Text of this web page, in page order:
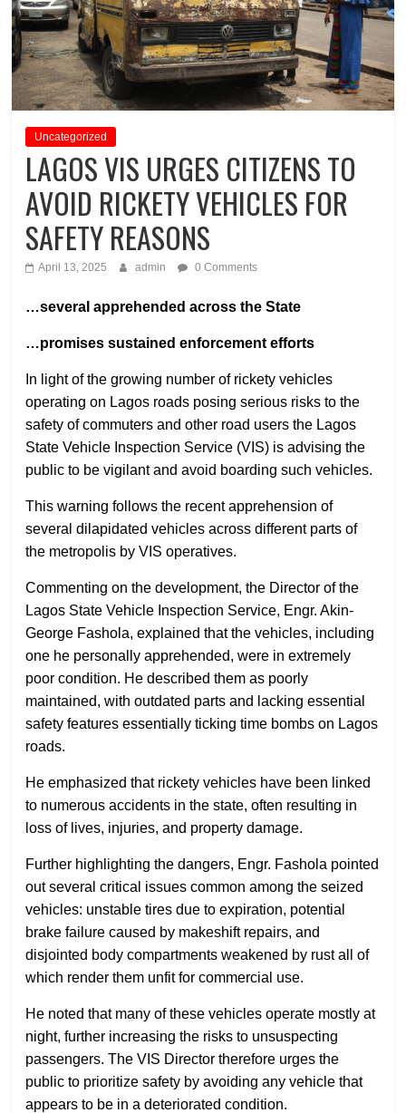
Uncategorized
LAGOS VIS URGES CITIZENS TO
AVOID RICKETY VEHICLES FOR
SAFETY REASONS
April 13, 2025 admin 0 Comments
…several apprehended across the State
…promises sustained enforcement efforts
In light of the growing number of rickety vehicles
operating on Lagos roads posing serious risks to the
safety of commuters and other road users the Lagos
State Vehicle Inspection Service (VIS) is advising the
public to be vigilant and avoid boarding such vehicles.
This warning follows the recent apprehension of
several dilapidated vehicles across different parts of
the metropolis by VIS operatives.
Commenting on the development, the Director of the
Lagos State Vehicle Inspection Service, Engr. Akin-
George Fashola, explained that the vehicles, including
one he personally apprehended, were in extremely
poor condition. He described them as poorly
maintained, with outdated parts and lacking essential
safety features essentially ticking time bombs on Lagos
roads.
He emphasized that rickety vehicles have been linked
to numerous accidents in the state, often resulting in
loss of lives, injuries, and property damage.
Further highlighting the dangers, Engr. Fashola pointed
out several critical issues common among the seized
vehicles: unstable tires due to expiration, potential
brake failure caused by makeshift repairs, and
disjointed body compartments weakened by rust all of
which render them unfit for commercial use.
He noted that many of these vehicles operate mostly at
night, further increasing the risks to unsuspecting
passengers. The VIS Director therefore urges the
public to prioritize safety by avoiding any vehicle that
appears to be in a deteriorated condition.